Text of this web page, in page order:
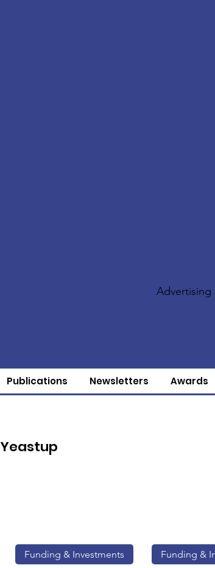
Advertising
Publications Newsletters Awards
Yeastup
Funding & Investments Funding &